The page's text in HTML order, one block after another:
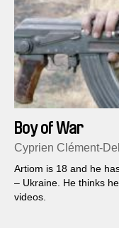
Boy of War
Cyprien Clément-
Artiom is 18 and he
– Ukraine. He thinks
videos.